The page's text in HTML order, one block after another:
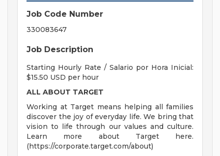
Job Code Number
330083647
Job Description
Starting Hourly Rate / Salario por Hora Inicial:
$15.50 USD per hour
ALL ABOUT TARGET
Working at Target means helping all families
discover the joy of everyday life. We bring that
vision to life through our values and culture.
Learn more about Target here.
(https://corporate.target.com/about)